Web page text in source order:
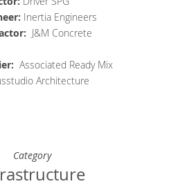
: Inertia Engineers
: J&M Concrete
: Associated Ready Mix
Architecture
Category